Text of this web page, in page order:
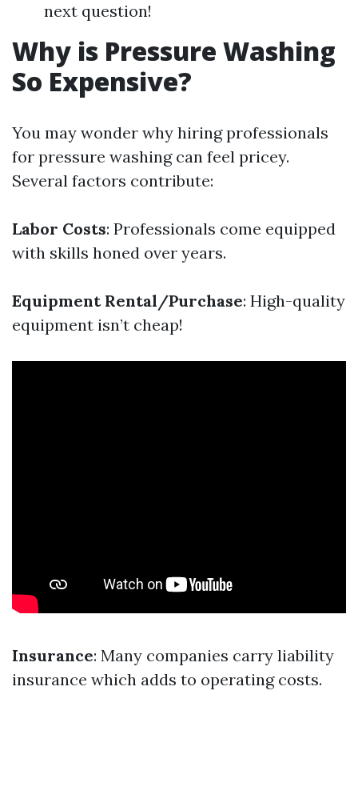
next question!
Why is Pressure Washing
So Expensive?
You may wonder why hiring professionals
for pressure washing can feel pricey.
Several factors contribute:
Labor Costs: Professionals come equipped
with skills honed over years.
Equipment Rental/Purchase: High-quality
equipment isn’t cheap!
Insurance: Many companies carry liability
insurance which adds to operating costs.